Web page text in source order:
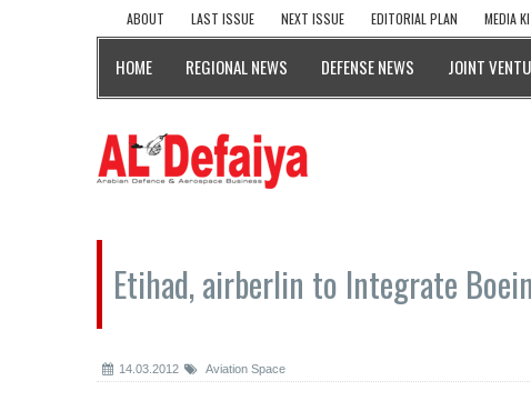
ABOUT LAST ISSUE NEXT ISSUE EDITORIAL PLAN MEDIA
HOME REGIONAL NEWS DEFENSE NEWS JOINT
Etihad, airberlin to Integrate
14.03.2012 Aviation Space